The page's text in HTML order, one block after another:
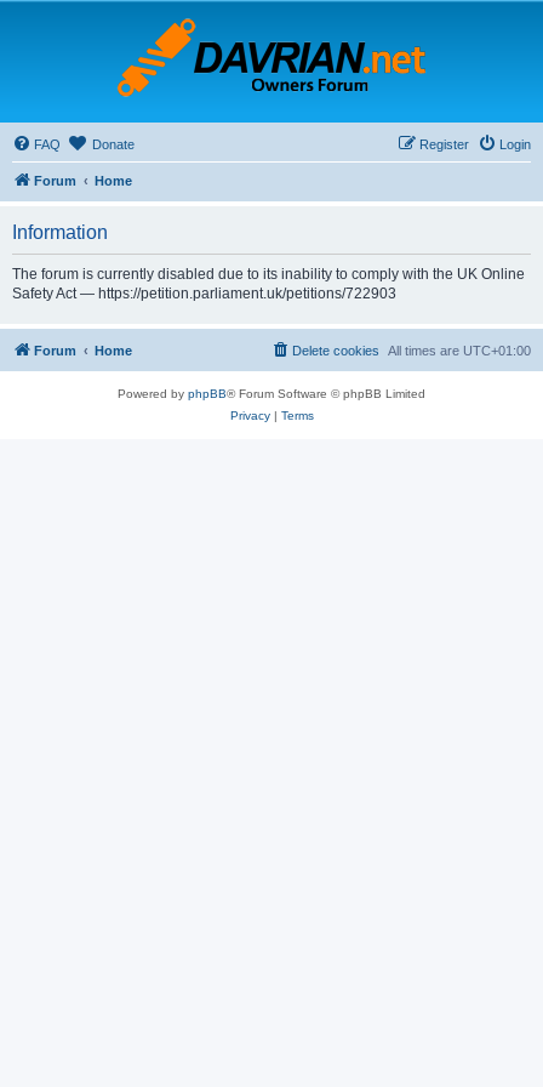
FAQ Donate Login
Register
Forum Home
Information
The forum is currently disabled due to its inability to comply with the UK Online
Safety Act — https://petition.parliament.uk/petitions/722903
Forum Home All times are UTC+01:00
Delete cookies
Powered by phpBB® Forum Software © phpBB Limited
Privacy| Terms